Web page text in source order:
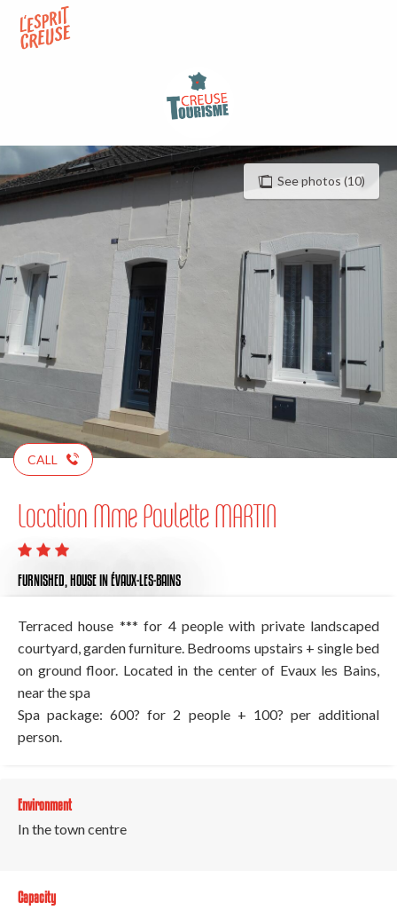
contenu
See photos (10)
CALL
Location Mme Paulette MARTIN
FURNISHED, HOUSEIN ÉVAUX-LES-BAINS
Terraced house *** for 4 people with private landscaped
courtyard, garden furniture. Bedrooms upstairs + single bed
on ground floor. Located in the center of Evaux les Bains,
near the spa
Spa package: 600? for 2 people + 100? per additional
person.
Environment
In the town centre
Capacity